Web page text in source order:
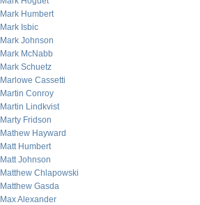
Mark Humbert
Mark Isbic
Mark Johnson
Mark McNabb
Mark Schuetz
Marlowe Cassetti
Martin Conroy
Martin Lindkvist
Marty Fridson
Mathew Hayward
Matt Humbert
Matt Johnson
Matthew Chlapowski
Matthew Gasda
Max Alexander